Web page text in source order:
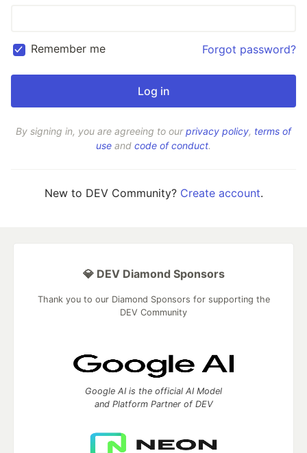
Remember me Forgot password?
By signing in, you are agreeing to ourprivacy policy, terms of
use and code of conduct.
New to DEV Community? Create account.
💎 DEV Diamond Sponsors
Thank you to our Diamond Sponsors for supporting the
DEV Community
Google AI is the official AI Model
and Platform Partner of DEV